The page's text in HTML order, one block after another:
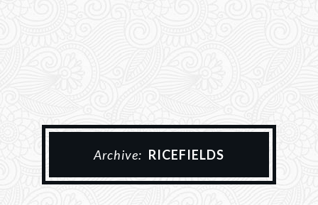
Archive: RICEFIELDS